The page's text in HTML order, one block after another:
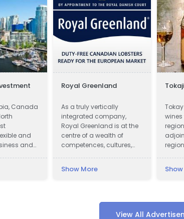
Canada
and
and
Royal Greenland
As a truly vertically
integrated company,
Royal Greenland is at the
centre of a wealth of
competences, cultures,
Show More
wines
View All